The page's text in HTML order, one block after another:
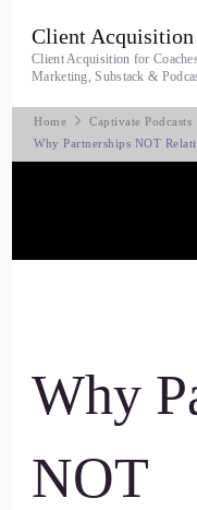
Client Acquisition
Client Acquisition for
Marketing, Substack &
Home
Captivate Podcasts
Why Partnerships NOT
Why
NOT